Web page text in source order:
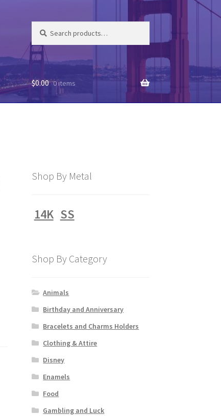
for:
$0.00 0 items
Shop By Metal
14K SS
Shop By Category
Animals
Birthday and Anniversary
Bracelets and Charms Holders
Clothing & Attire
Disney
Enamels
Food
Gambling and Luck